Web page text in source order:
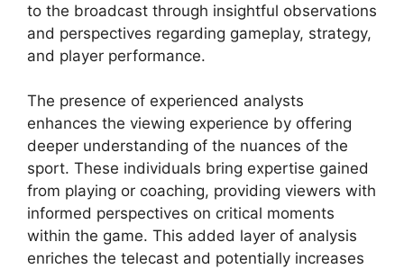
to the broadcast through insightful observations
and perspectives regarding gameplay, strategy,
and player performance.
The presence of experienced analysts
enhances the viewing experience by offering
deeper understanding of the nuances of the
sport. These individuals bring expertise gained
from playing or coaching, providing viewers with
informed perspectives on critical moments
within the game. This added layer of analysis
enriches the telecast and potentially increases